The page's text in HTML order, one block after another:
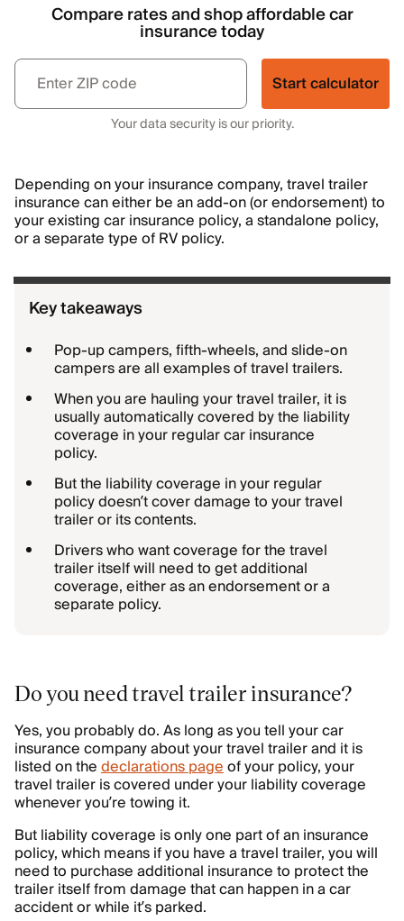
Compare rates and shop affordable car
insurance today
Start calculator
Your data security is our priority.
Depending on your insurance company, travel trailer
insurance can either be an add-on (or endorsement) to
your existing car insurance policy, a standalone policy,
or a separate type of RV policy.
Key takeaways
Pop-up campers, fifth-wheels, and slide-on
campers are all examples of travel trailers.
When you are hauling your travel trailer, it is
usually automatically covered by the liability
coverage in your regular car insurance
policy.
But the liability coverage in your regular
policy doesn’t cover damage to your travel
trailer or its contents.
Drivers who want coverage for the travel
trailer itself will need to get additional
coverage, either as an endorsement or a
separate policy.
Do you need travel trailer insurance?
Yes, you probably do. As long as you tell your car
insurance company about your travel trailer and it is
listed on thedeclarations pageof your policy, your
travel trailer is covered under your liability coverage
whenever you’re towing it.
But liability coverage is only one part of an insurance
policy, which means if you have a travel trailer, you will
need to purchase additional insurance to protect the
trailer itself from damage that can happen in a car
accident or while it’s parked.